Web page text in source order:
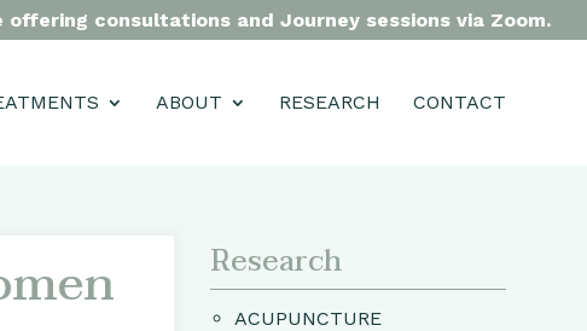
consultations and Journey sessions via Zoom.
ABOUT RESEARCH CONTACT
Research
ACUPUNCTURE